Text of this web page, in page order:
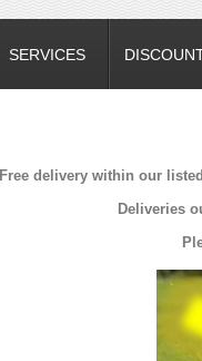
SERVICES
Free delivery within our
Deliveries